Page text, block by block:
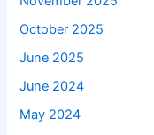
October 2025
June 2025
June 2024
May 2024